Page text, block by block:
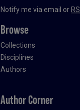
Notify me via email or
Browse
Collections
Disciplines
Authors
Author Corner